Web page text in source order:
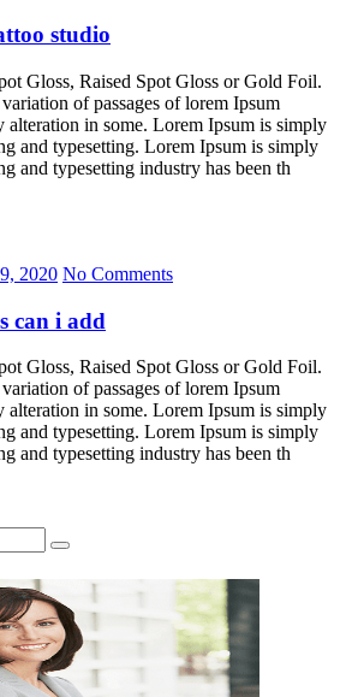
studio
Gloss, Raised Spot Gloss or Gold Foil.
of passages of lorem Ipsum
alteration in some. Lorem Ipsum is simply
and typesetting. Lorem Ipsum is simply
and typesetting industry has been th
2020 No Comments
can i add
Gloss, Raised Spot Gloss or Gold Foil.
of passages of lorem Ipsum
alteration in some. Lorem Ipsum is simply
and typesetting. Lorem Ipsum is simply
and typesetting industry has been th